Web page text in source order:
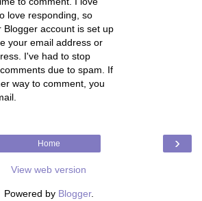
love responding, so
Blogger account is set up
your email address or
I've had to stop
due to spam. If
way to comment, you
›
Home
View web version
Powered by Blogger.